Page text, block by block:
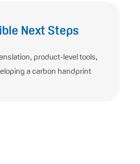
Next Steps
product-level tools,
a carbon handprint